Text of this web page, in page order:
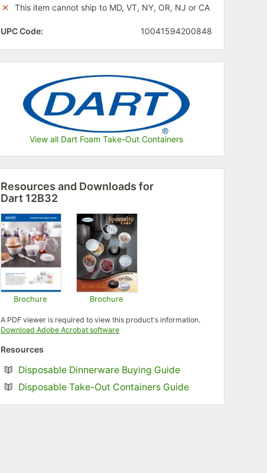
This item cannot ship to MD, VT, NY, OR, NJ or CA
UPC Code: 10041594200848
View all Dart Foam Take-Out Containers
Resources and Downloads for
Dart 12B32
Brochure Brochure
A PDF viewer is required to view this product's information.
Download Adobe Acrobat softwareOpens in new tab
Resources
Disposable Dinnerware Buying GuideOpens in new tab
Disposable Take-Out Containers GuideOpens in new tab